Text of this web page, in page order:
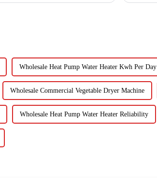
Wholesale Heat Pump Water Heater Kwh Per Day
Wholesale Commercial Vegetable Dryer Machine
Wholesale Heat Pump Water Heater Reliability